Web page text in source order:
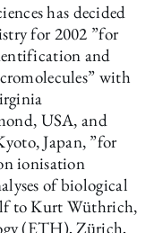
has decided
for 2002 ”for
and
with
USA, and
Japan, ”for
ionisation
of biological
to Kurt Wüthrich,
(ETH), Zürich,